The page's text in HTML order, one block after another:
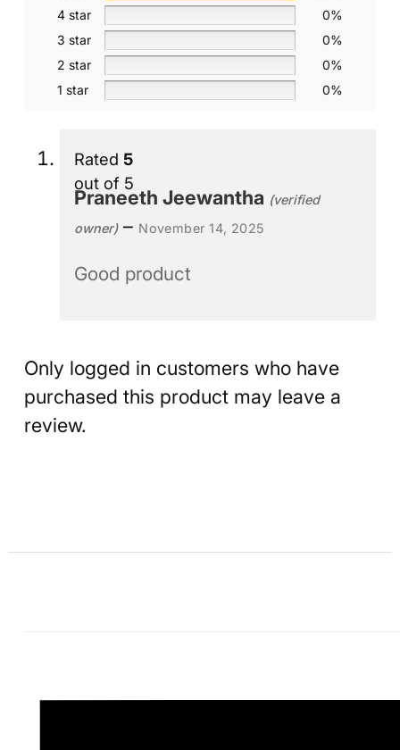
4 star
0%
3 star
0%
2 star
0%
1 star
0%
Rated5
out of 5
Praneeth Jeewantha (verified
owner) – November 14, 2025
Good product
Only logged in customers who have
purchased this product may leave a
review.